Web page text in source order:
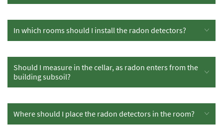
In which rooms should I install the radon detectors?
Should I measure in the cellar, as radon enters from the
building subsoil?
Where should I place the radon detectors in the room?